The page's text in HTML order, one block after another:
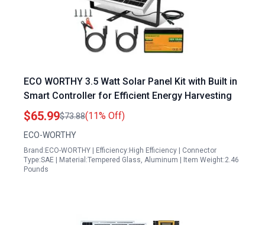
ECO WORTHY 3.5 Watt Solar Panel Kit with Built in
Smart Controller for Efficient Energy Harvesting
$65.99$73.88(11% Off)
ECO-WORTHY
Brand:ECO-WORTHY | Efficiency:High Efficiency | Connector
Type:SAE | Material:Tempered Glass, Aluminum | Item Weight:2.46
Pounds